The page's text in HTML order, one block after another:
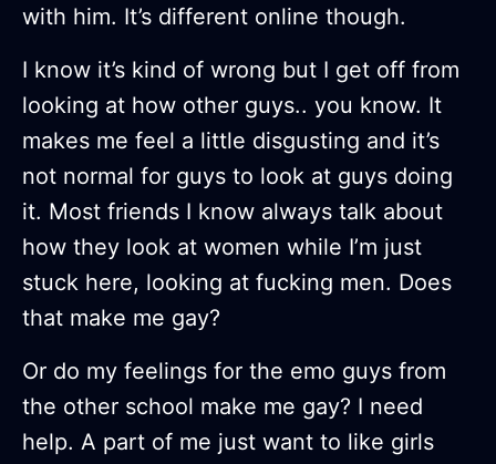
with him. It’s different online though.
I know it’s kind of wrong but I get off from
looking at how other guys.. you know. It
makes me feel a little disgusting and it’s
not normal for guys to look at guys doing
it. Most friends I know always talk about
how they look at women while I’m just
stuck here, looking at fucking men. Does
that make me gay?
Or do my feelings for the emo guys from
the other school make me gay? I need
help. A part of me just want to like girls